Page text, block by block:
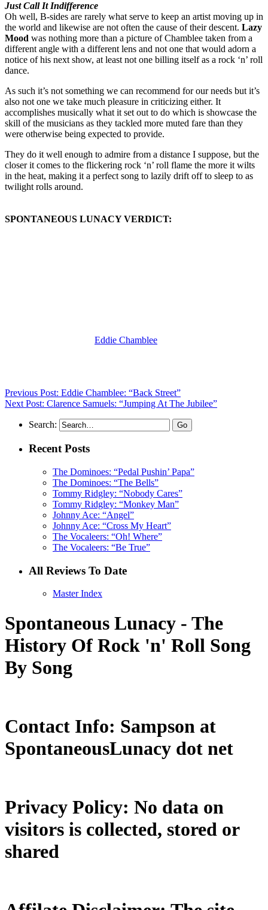
Just Call It Indifference
Oh well, B-sides are rarely what serve to keep an artist moving up in
the world and likewise are not often the cause of their descent. Lazy
Mood was nothing more than a picture of Chamblee taken from a
different angle with a different lens and not one that would adorn a
notice of his next show, at least not one billing itself as a rock ‘n’ roll
dance.
As such it’s not something we can recommend for our needs but it’s
also not one we take much pleasure in criticizing either. It
accomplishes musically what it set out to do which is showcase the
skill of the musicians as they tackled more muted fare than they
were otherwise being expected to provide.
They do it well enough to admire from a distance I suppose, but the
closer it comes to the flickering rock ‘n’ roll flame the more it wilts
in the heat, making it a perfect song to lazily drift off to sleep to as
twilight rolls around.
SPONTANEOUS LUNACY VERDICT:
Eddie Chamblee
Previous Post: Eddie Chamblee: “Back Street”
Next Post: Clarence Samuels: “Jumping At The Jubilee”
Search:
Recent Posts
The Dominoes: “Pedal Pushin’ Papa”
The Dominoes: “The Bells”
Tommy Ridgley: “Nobody Cares”
Tommy Ridgley: “Monkey Man”
Johnny Ace: “Angel”
Johnny Ace: “Cross My Heart”
The Vocaleers: “Oh! Where”
The Vocaleers: “Be True”
All Reviews To Date
Master Index
Spontaneous Lunacy - The
History Of Rock 'n' Roll Song
By Song
Contact Info: Sampson at
SpontaneousLunacy dot net
Privacy Policy: No data on
visitors is collected, stored or
shared